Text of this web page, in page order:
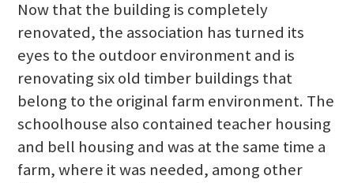
Now that the building is completely
renovated, the association has turned its
eyes to the outdoor environment and is
renovating six old timber buildings that
belong to the original farm environment. The
schoolhouse also contained teacher housing
and bell housing and was at the same time a
farm, where it was needed, among other